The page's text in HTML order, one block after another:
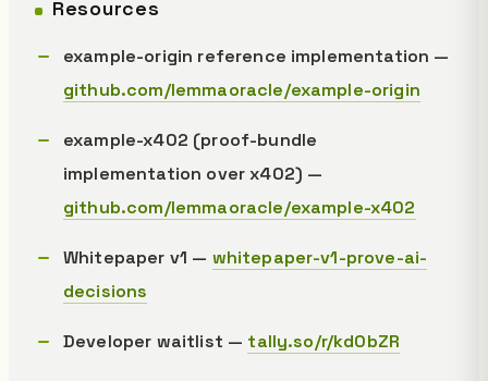
Resources
example-origin reference implementation —
github.com/lemmaoracle/example-origin
example-x402 (proof-bundle
implementation over x402) —
github.com/lemmaoracle/example-x402
Whitepaper v1 — whitepaper-v1-prove-ai-
decisions
Developer waitlist — tally.so/r/kd0bZR